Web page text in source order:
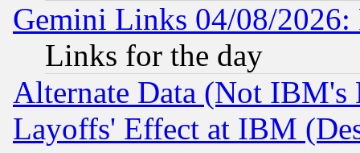
Gemini Links 04/08/
Links for the day
Alternate Data (Not IBM's
Layoffs' Effect at IBM